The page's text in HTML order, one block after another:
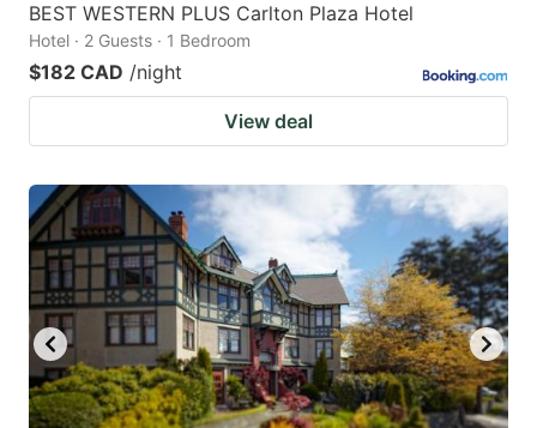
BEST WESTERN PLUS Carlton Plaza Hotel
Hotel · 2 Guests · 1 Bedroom
$182 CAD /night
View deal